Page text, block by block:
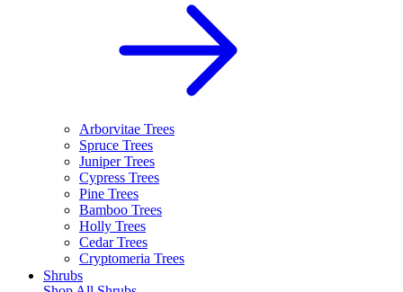
Arborvitae Trees
Spruce Trees
Juniper Trees
Cypress Trees
Pine Trees
Bamboo Trees
Holly Trees
Cedar Trees
Cryptomeria Trees
Shrubs